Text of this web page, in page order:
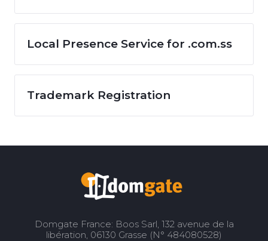
Local Presence Service for .com.ss
Trademark Registration
Domgate France: Boos Sarl, 132 avenue de la
libération, 06130 Grasse (N° 484080528)